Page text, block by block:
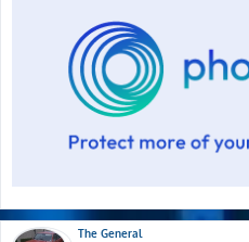
The General